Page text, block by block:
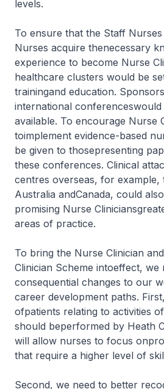
levels.
To ensure that the Staff
Nurses acquire thenecessary
experience to become Nurse
healthcare clusters would be
trainingand education.
international conferenceswould
available. To encourage Nurse
toimplement evidence-based
be given to thosepresenting
these conferences. Clinical
centres overseas, for example,
Australia andCanada, could
promising Nurse
areas of practice.
To bring the Nurse Clinician
Clinician Scheme intoeffect, we
consequential changes to our
career development paths.
ofpatients relating to activities
should beperformed by Heath
will allow nurses to focus
that require a higher level of
Second, we need to better